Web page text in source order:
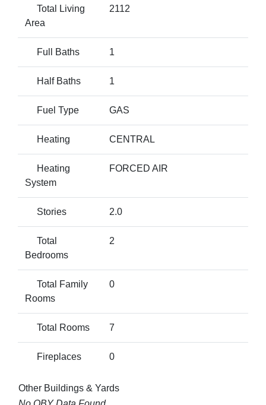
Total Living
Area
2112
Full Baths 1
Half Baths 1
Fuel Type GAS
Heating CENTRAL
Heating
System
FORCED AIR
Stories 2.0
Total
Bedrooms
2
Total Family
Rooms
0
Total Rooms 7
Fireplaces 0
Other Buildings & Yards